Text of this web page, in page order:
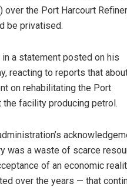
over the Port Harcourt
be privatised.
a statement posted on his
reacting to reports that
on rehabilitating the Port
the facility producing petrol.
was a waste of scarce
of an economic
over the years — that